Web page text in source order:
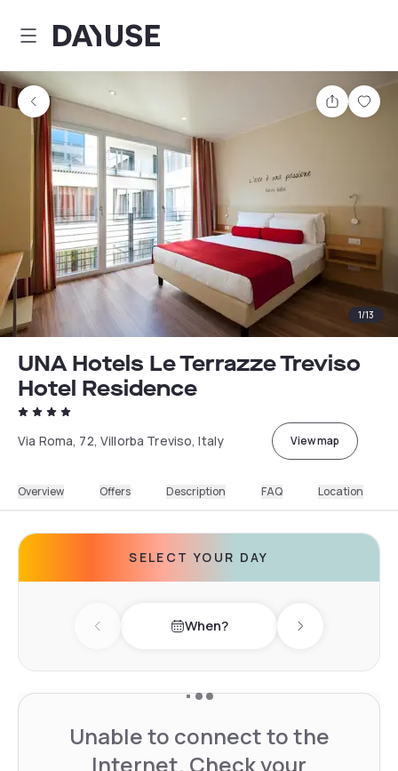
Dayuse
Share
1/13
UNA Hotels Le Terrazze Treviso
Hotel Residence
Via Roma, 72, Villorba Treviso, Italy View map
Overview Offers Description FAQ Location
SELECT YOUR DAY
Previous day When? Next day
Unable to connect to the
Internet. Check your